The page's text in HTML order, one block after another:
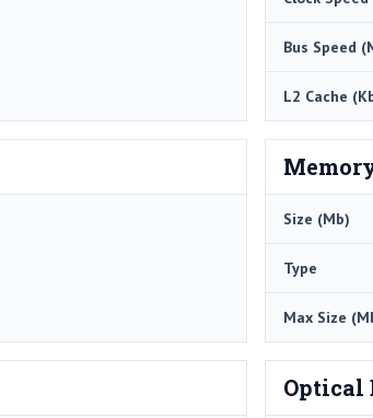
Bus Speed
L2 Cache
Size (Mb)
Type
Max Size
Optical